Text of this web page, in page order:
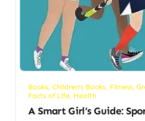
Books, Children's Books, Fitness,
Facts of Life, Health
A Smart Girl’s Guide: